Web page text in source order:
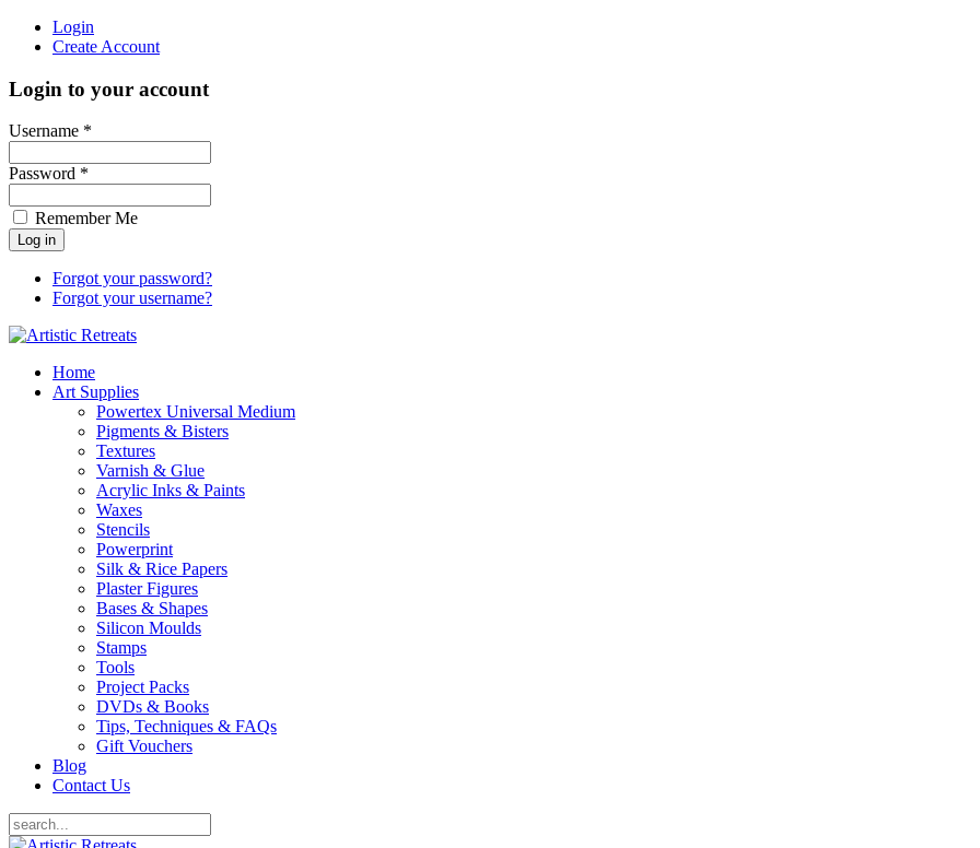
Login
Create Account
Login to your account
Username *
Password *
Remember Me
Forgot your password?
Forgot your username?
Home
Art Supplies
Powertex Universal Medium
Pigments & Bisters
Textures
Varnish & Glue
Acrylic Inks & Paints
Waxes
Stencils
Powerprint
Silk & Rice Papers
Plaster Figures
Bases & Shapes
Silicon Moulds
Stamps
Tools
Project Packs
DVDs & Books
Tips, Techniques & FAQs
Gift Vouchers
Blog
Contact Us